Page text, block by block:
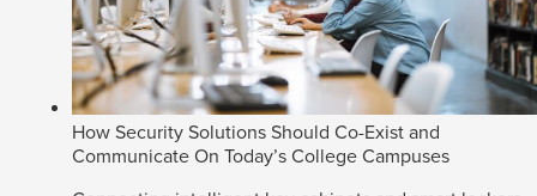
How Security Solutions Should Co-Exist and
Communicate On Today’s College Campuses